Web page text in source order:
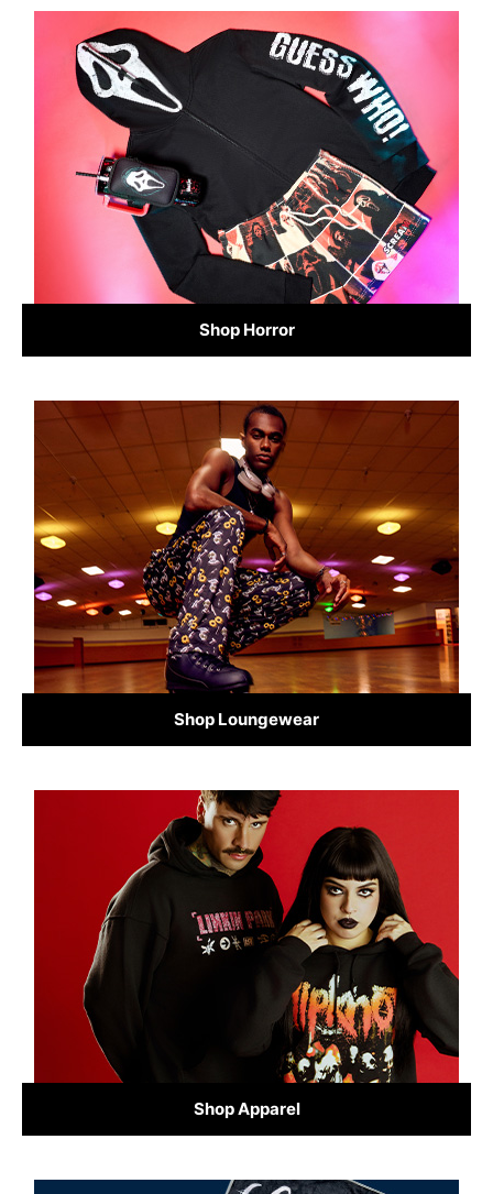
Shop Horror
Shop Loungewear
Shop Apparel